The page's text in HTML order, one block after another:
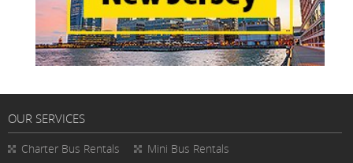
OUR SERVICES
Charter Bus Rentals
Mini Bus Rentals